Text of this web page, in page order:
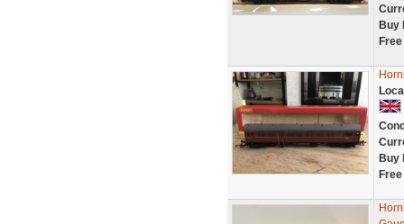
Buy
Buy